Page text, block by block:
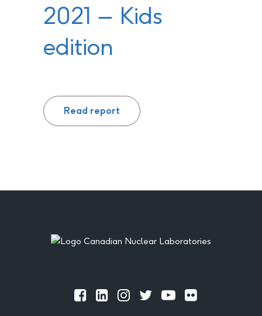
2021 – Kids
edition
Read report
Footer